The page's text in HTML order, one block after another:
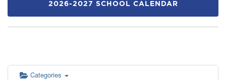
2026-2027 SCHOOL CALENDAR
Categories